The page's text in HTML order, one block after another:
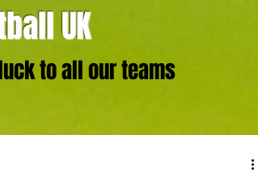
UK
to all our teams